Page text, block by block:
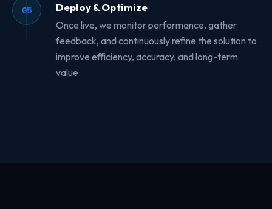
05 Deploy & Optimize
Once live, we monitor performance, gather
feedback, and continuously refine the solution to
improve efficiency, accuracy, and long-term
value.